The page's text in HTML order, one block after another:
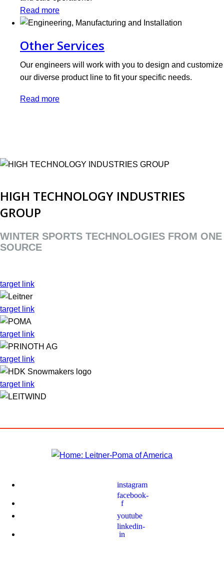
Read more
Other Services
Our engineers will work with you to design and customize
our diverse product line to fit your specific needs.
Read more
HIGH TECHNOLOGY INDUSTRIES
GROUP
WINTER SPORTS TECHNOLOGIES FROM ONE
SOURCE
target link
target link
target link
target link
target link
instagram
facebook-
f
youtube
linkedin-
in